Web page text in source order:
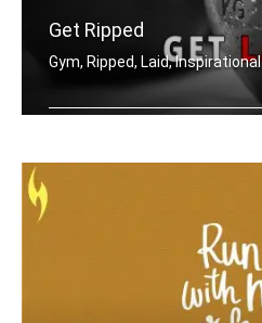
Get Ripped
Gym, Ripped, Laid, Inspirational